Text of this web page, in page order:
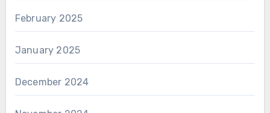
February 2025
January 2025
December 2024